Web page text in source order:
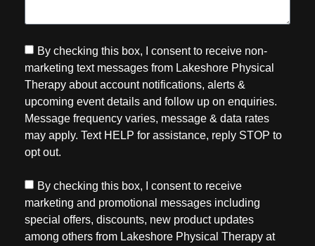
By checking this box, I consent to receive non-
marketing text messages from Lakeshore Physical
Therapy about account notifications, alerts &
upcoming event details and follow up on enquiries.
Message frequency varies, message & data rates
may apply. Text HELP for assistance, reply STOP to
opt out.
By checking this box, I consent to receive
marketing and promotional messages including
special offers, discounts, new product updates
among others from Lakeshore Physical Therapy at